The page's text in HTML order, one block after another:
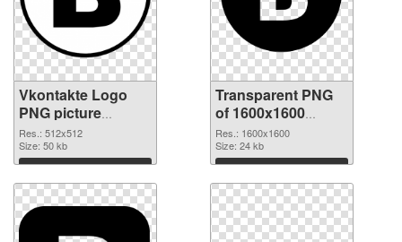
Vkontakte Logo
PNG picture
512x512 PNG
image
Res.: 512x512
Size: 50 kb
Download
Transparent PNG
of 1600x1600
Vkontakte Logo
Res.: 1600x1600
Size: 24 kb
Download